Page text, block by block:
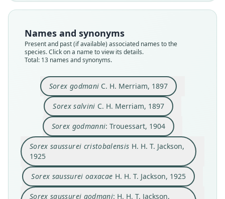
Names and synonyms
Present and past (if available) associated names to the
species. Click on a name to view its details.
Total: 13 names and synonyms.
Sorex godmani C. H. Merriam, 1897
Sorex godmani
C. H. Merriam, 1897
Root name
godmani
Sorex salvini C. H. Merriam, 1897
Sorex salvini
C. H. Merriam, 1897
Root name
salvini
Sorex godmanni: Trouessart, 1904
Sorex godmanni:
Trouessart, 1904
Root name
godmanni
Sorex saussurei cristobalensis H. H. T. Jackson,
1925
Sorex saussurei cristobalensis
H. H. T. Jackson, 1925
Root name
cristobalensis
Sorex saussurei oaxacae H. H. T. Jackson, 1925
Sorex saussurei oaxacae
H. H. T. Jackson, 1925
Root name
oaxacae
Sorex saussurei godmani: H. H. T. Jackson,
Sorex saussurei godmani:
H. H. T. Jackson, 1928
Root name
godmani
Sorex saussurei salvini:
H. H. T. Jackson, 1928
Root name
salvini
Sorex veraecrucis cristobalensis:
Hutterer, 2005
Root name
cristobalensis
Sorex veraecrucis oaxacae:
Hutterer, 2005
Root name
oaxacae
Sorex salvini cristobalensis:
Ramírez-Pulido, González-Ruiz, A. L.
Gardner, & Arroyo-Cabrales, 2014
Root name
cristobalensis